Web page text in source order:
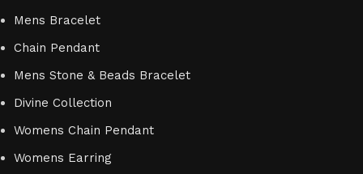
Mens Bracelet
Chain Pendant
Mens Stone & Beads Bracelet
Divine Collection
Womens Chain Pendant
Womens Earring